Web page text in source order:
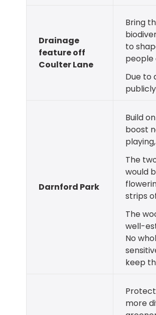
Drainage
feature off
Coulter Lane
Bring
to
people
Due to
Darnford Park
Build
boost
The
would
strips
The
well-
No
keep
more